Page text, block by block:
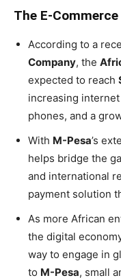
The E-
According to a
Company, the
expected to reach
increasing
phones, and a
With M-Pesa’s
helps bridge the
and international
payment solution
As more African
the digital
way to engage in
to M-Pesa, small